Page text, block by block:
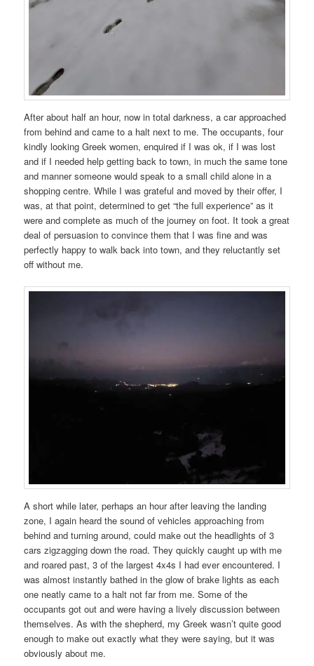
After about half an hour, now in total darkness, a car approached
from behind and came to a halt next to me. The occupants, four
kindly looking Greek women, enquired if I was ok, if I was lost
and if I needed help getting back to town, in much the same tone
and manner someone would speak to a small child alone in a
shopping centre. While I was grateful and moved by their offer, I
was, at that point, determined to get “the full experience” as it
were and complete as much of the journey on foot. It took a great
deal of persuasion to convince them that I was fine and was
perfectly happy to walk back into town, and they reluctantly set
off without me.
A short while later, perhaps an hour after leaving the landing
zone, I again heard the sound of vehicles approaching from
behind and turning around, could make out the headlights of 3
cars zigzagging down the road. They quickly caught up with me
and roared past, 3 of the largest 4x4s I had ever encountered. I
was almost instantly bathed in the glow of brake lights as each
one neatly came to a halt not far from me. Some of the
occupants got out and were having a lively discussion between
themselves. As with the shepherd, my Greek wasn’t quite good
enough to make out exactly what they were saying, but it was
obviously about me.